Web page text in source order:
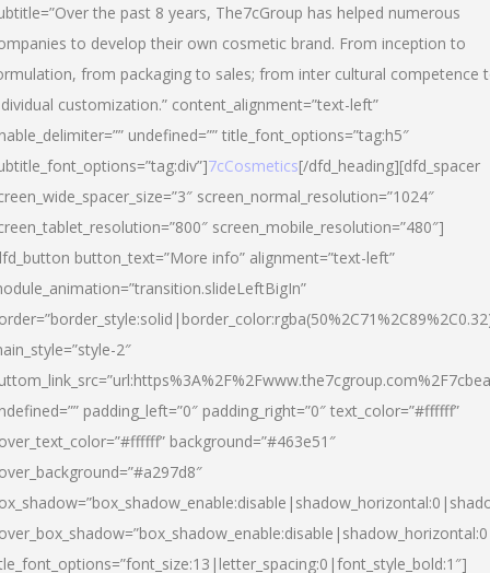
the past 8 years, The7cGroup has helped numerous
to develop their own cosmetic brand. From inception to
from packaging to sales; from inter cultural competence
customization.” content_alignment=”text-left”
undefined=”” title_font_options=”tag:h5″
7cCosmetics[/dfd_heading][dfd_spacer
screen_normal_resolution=”1024″
screen_mobile_resolution=”480″]
button_text=”More info” alignment=”text-left”
2″
padding_left=”0″ padding_right=”0″ text_color=”#ffffff”
background=”#463e51″